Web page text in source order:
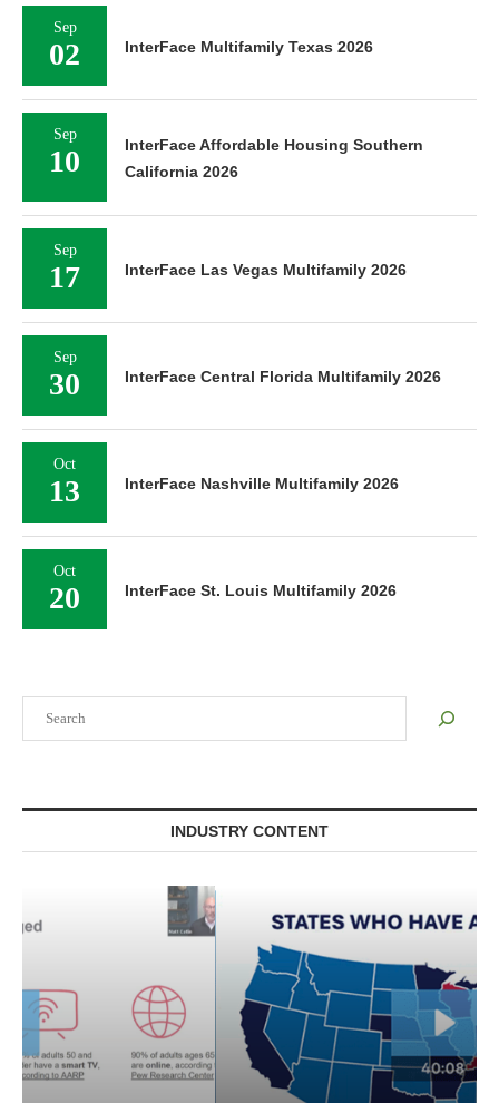
INDUSTRY CONTENT
Sep
02 InterFace Multifamily Texas 2026
Sep
10
InterFace Affordable Housing Southern
California 2026
Sep
17 InterFace Las Vegas Multifamily 2026
Sep
30 InterFace Central Florida Multifamily 2026
Oct
13 InterFace Nashville Multifamily 2026
Oct
20 InterFace St. Louis Multifamily 2026